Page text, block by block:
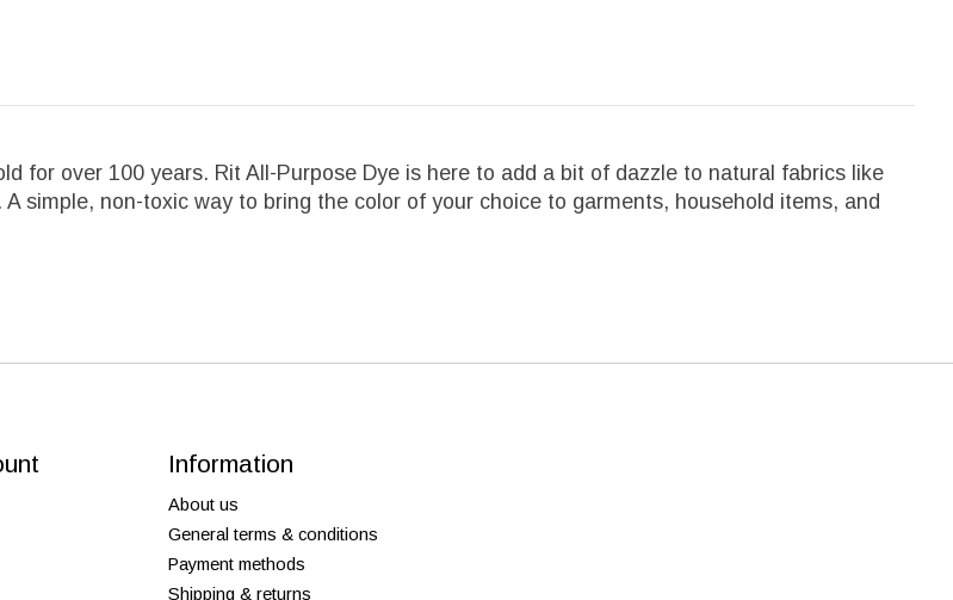
for over 100 years. Rit All-Purpose Dye is here to add a bit of dazzle to natural fabrics like
simple, non-toxic way to bring the color of your choice to garments, household items, and
Information
About us
General terms & conditions
Payment methods
Shipping & returns